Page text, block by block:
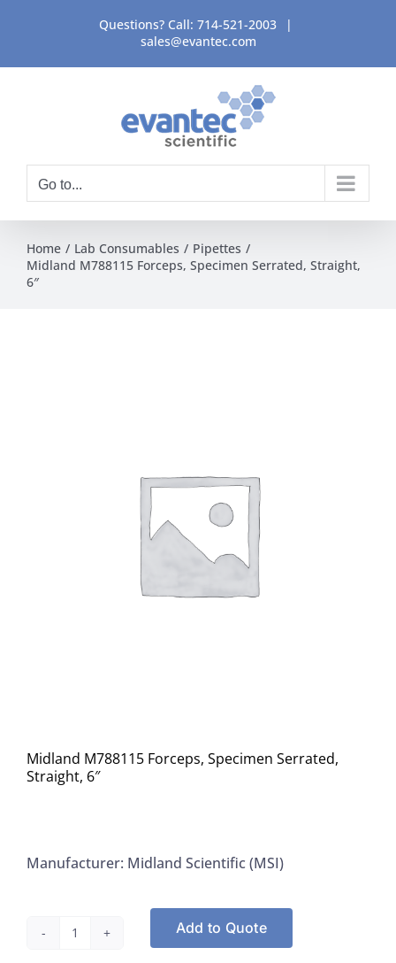
content
Questions? Call: 714-521-2003
|
sales@evantec.com
Go to...
Home Lab Consumables
Pipettes
Midland M788115 Forceps, Specimen Serrated, Straight,
6″
Midland M788115 Forceps, Specimen Serrated,
Straight, 6″
Manufacturer: Midland Scientific (MSI)
Add to Quote